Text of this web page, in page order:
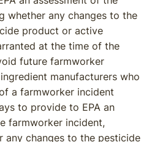
whether any changes to the
product or active
at the time of the
future farmworker
manufacturers who
a farmworker incident
to provide to EPA an
farmworker incident,
any changes to the pesticide